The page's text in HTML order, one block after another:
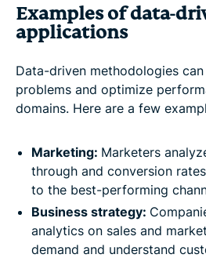
Examples of data-
applications
Data-driven methodologies
problems and optimize
domains. Here are a few
Marketing: Marketers
through and conversion
to the best-performing
Business strategy:
analytics on sales and
demand and understand